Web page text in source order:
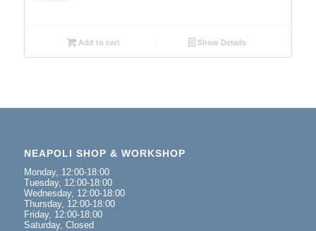
Add to cart Show Details
NEAPOLI SHOP & WORKSHOP
Monday, 12:00-18:00
Tuesday, 12:00-18:00
Wednesday, 12:00-18:00
Thursday, 12:00-18:00
Friday, 12:00-18:00
Saturday, Closed